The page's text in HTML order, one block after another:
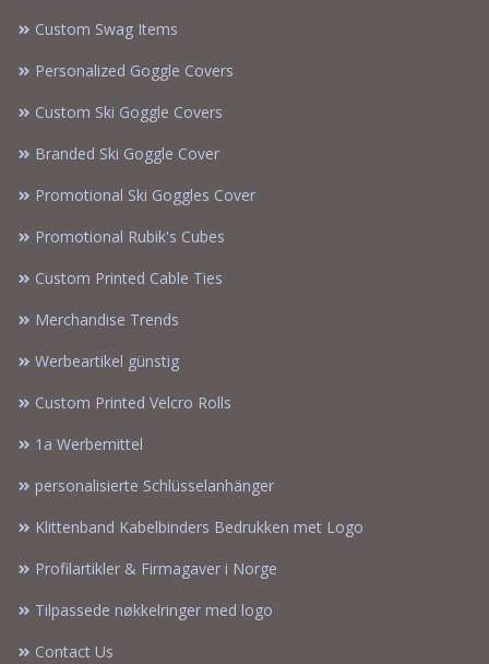
Custom Swag Items
Personalized Goggle Covers
Custom Ski Goggle Covers
Branded Ski Goggle Cover
Promotional Ski Goggles Cover
Promotional Rubik's Cubes
Custom Printed Cable Ties
Merchandise Trends
Werbeartikel günstig
Custom Printed Velcro Rolls
1a Werbemittel
personalisierte Schlüsselanhänger
Klittenband Kabelbinders Bedrukken met Logo
Profilartikler & Firmagaver i Norge
Tilpassede nøkkelringer med logo
Contact Us